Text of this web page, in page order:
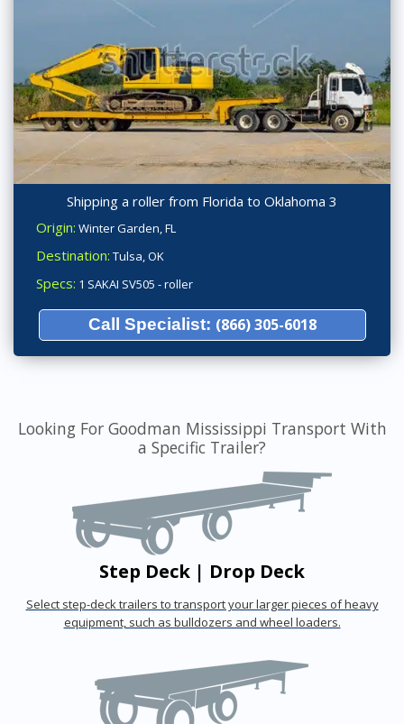
Shipping a roller from Florida to Oklahoma 3
Origin: Winter Garden, FL
Destination: Tulsa, OK
Specs: 1 SAKAI SV505 - roller
Call Specialist: (866) 305-6018
Looking For Goodman Mississippi Transport With
a Specific Trailer?
Step Deck | Drop Deck
Select step-deck trailers to transport your larger pieces of heavy
equipment, such as bulldozers and wheel loaders.